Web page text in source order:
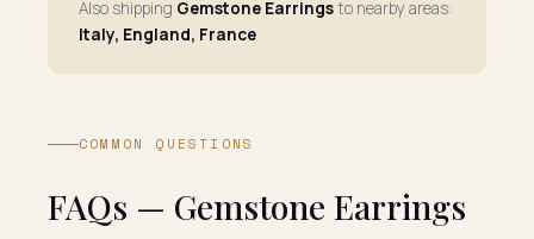
Also shipping Gemstone Earringsto nearby areas:
Italy, England, France
COMMON QUESTIONS
FAQs — Gemstone Earrings